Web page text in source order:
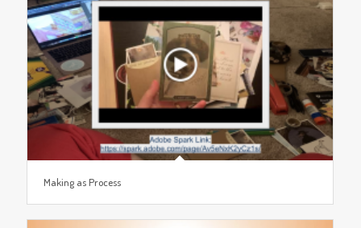
Making as Process